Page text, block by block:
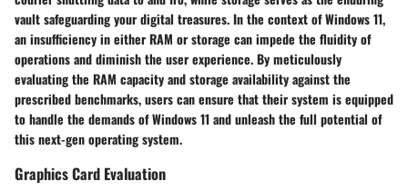
vault safeguarding your digital treasures. In the context of Windows 11,
an insufficiency in either RAM or storage can impede the fluidity of
operations and diminish the user experience. By meticulously
evaluating the RAM capacity and storage availability against the
prescribed benchmarks, users can ensure that their system is equipped
to handle the demands of Windows 11 and unleash the full potential of
this next-gen operating system.
Graphics Card Evaluation